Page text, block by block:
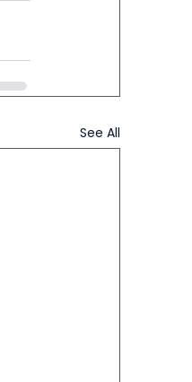
See All